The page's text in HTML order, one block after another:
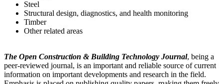
Steel
Structural design, diagnostics, and health monitoring
Timber
Other related areas
The Open Construction & Building Technology Journal, being a
peer-reviewed journal, is an important and reliable source of current
information on important developments and research in the field.